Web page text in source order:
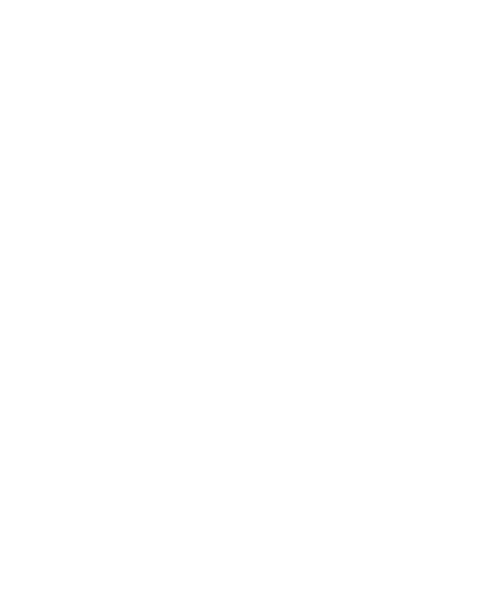
(packaging may vary)
- 16 Fl. Oz. (packaging may vary)